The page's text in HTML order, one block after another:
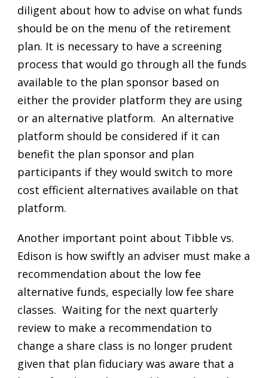
diligent about how to advise on what funds
should be on the menu of the retirement
plan. It is necessary to have a screening
process that would go through all the funds
available to the plan sponsor based on
either the provider platform they are using
or an alternative platform. An alternative
platform should be considered if it can
benefit the plan sponsor and plan
participants if they would switch to more
cost efficient alternatives available on that
platform.
Another important point about Tibble vs.
Edison is how swiftly an adviser must make a
recommendation about the low fee
alternative funds, especially low fee share
classes. Waiting for the next quarterly
review to make a recommendation to
change a share class is no longer prudent
given that plan fiduciary was aware that a